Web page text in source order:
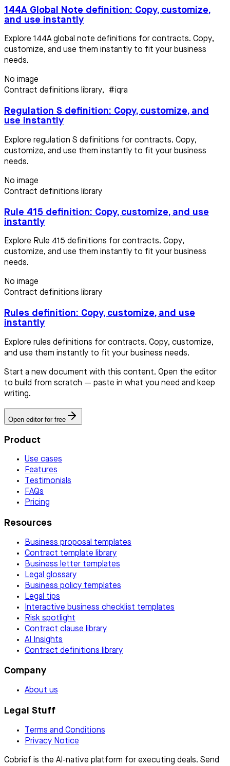
144A Global Note definition: Copy, customize,
and use instantly
Explore 144A global note definitions for contracts. Copy,
customize, and use them instantly to fit your business
needs.
No image
Contract definitions library, #iqra
Regulation S definition: Copy, customize, and
use instantly
Explore regulation S definitions for contracts. Copy,
customize, and use them instantly to fit your business
needs.
No image
Contract definitions library
Rule 415 definition: Copy, customize, and use
instantly
Explore Rule 415 definitions for contracts. Copy,
customize, and use them instantly to fit your business
needs.
No image
Contract definitions library
Rules definition: Copy, customize, and use
instantly
Explore rules definitions for contracts. Copy, customize,
and use them instantly to fit your business needs.
Start a new document with this content. Open the editor
to build from scratch — paste in what you need and keep
writing.
Open editor for free
Product
Use cases
Features
Testimonials
FAQs
Pricing
Resources
Business proposal templates
Contract template library
Business letter templates
Legal glossary
Business policy templates
Legal tips
Interactive business checklist templates
Risk spotlight
Contract clause library
AI Insights
Contract definitions library
Company
About us
Legal Stuff
Terms and Conditions
Privacy Notice
Cobrief is the AI-native platform for executing deals. Send